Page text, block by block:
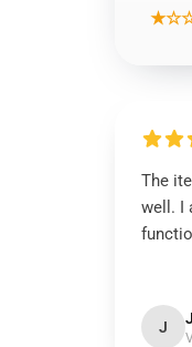
The
well. I
J